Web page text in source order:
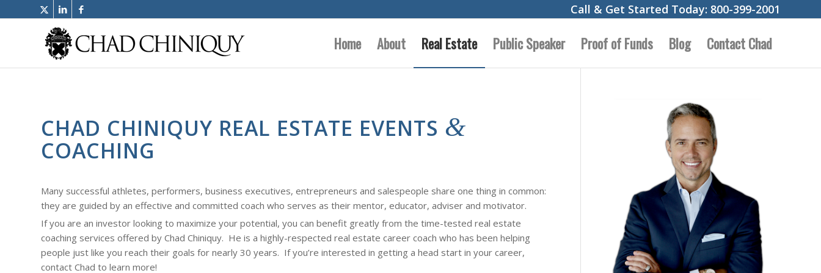
Call & Get Started Today: 800-399-2001
Home About Real Estate Public Speaker Proof of Funds Blog Contact Chad
CHAD CHINIQUY REAL ESTATE EVENTS &
COACHING
Many successful athletes, performers, business executives, entrepreneurs and salespeople share one thing in common:
they are guided by an effective and committed coach who serves as their mentor, educator, adviser and motivator.
If you are an investor looking to maximize your potential, you can benefit greatly from the time-tested real estate
coaching services offered by Chad Chiniquy. He is a highly-respected real estate career coach who has been helping
people just like you reach their goals for nearly 30 years. If you’re interested in getting a head start in your career,
contact Chad to learn more!